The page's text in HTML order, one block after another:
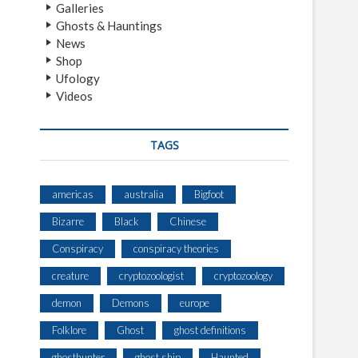
Galleries
Ghosts & Hauntings
News
Shop
Ufology
Videos
TAGS
americas australia Bigfoot
Bizarre Black Chinese
Conspiracy conspiracy theories
creature cryptozoologist cryptozoology
demon Demons europe
Folklore Ghost ghost definitions